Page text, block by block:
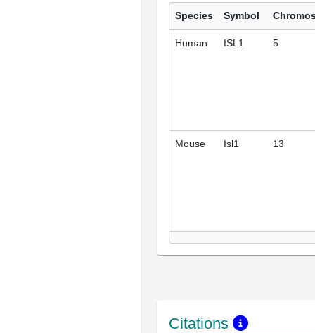
Species Symbol
Human ISL1 5
Mouse Isl1 13
Citations